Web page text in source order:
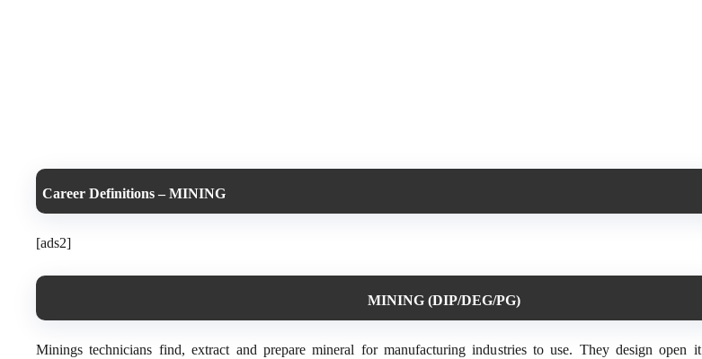
Career Definitions – MINING
[ads2]
MINING (DIP/DEG/PG)
Minings technicians find, extract and prepare mineral for manufacturing industries to use. They design open